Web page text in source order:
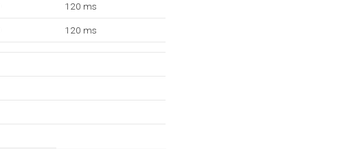
120 ms
120 ms